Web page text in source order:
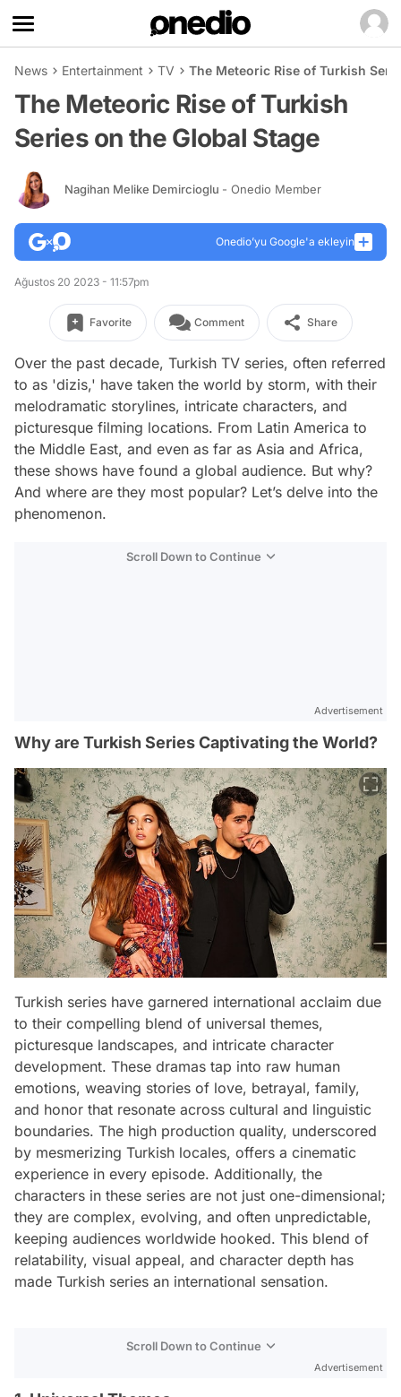
News Entertainment TV The Meteoric Rise of Turkish
The Meteoric Rise of Turkish
Series on the Global Stage
Nagihan Melike Demircioglu - Onedio Member
Onedio’yu Google'a ekleyin
Ağustos 20 2023 - 11:57pm
Favorite Comment Share
Over the past decade, Turkish TV series, often referred
to as 'dizis,' have taken the world by storm, with their
melodramatic storylines, intricate characters, and
picturesque filming locations. From Latin America to
the Middle East, and even as far as Asia and Africa,
these shows have found a global audience. But why?
And where are they most popular? Let’s delve into the
phenomenon.
Scroll Down to Continue
Advertisement
Why are Turkish Series Captivating the World?
Turkish series have garnered international acclaim due
to their compelling blend of universal themes,
picturesque landscapes, and intricate character
development. These dramas tap into raw human
emotions, weaving stories of love, betrayal, family,
and honor that resonate across cultural and linguistic
boundaries. The high production quality, underscored
by mesmerizing Turkish locales, offers a cinematic
experience in every episode. Additionally, the
characters in these series are not just one-dimensional;
they are complex, evolving, and often unpredictable,
keeping audiences worldwide hooked. This blend of
relatability, visual appeal, and character depth has
made Turkish series an international sensation.
Scroll Down to Continue
Advertisement